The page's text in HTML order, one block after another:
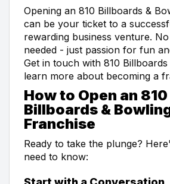
Opening an 810 Billboards &
can be your ticket to a
rewarding business venture.
needed - just passion for fun
Get in touch with 810
learn more about becoming a
How to Open an 810
Billboards &
Franchise
Ready to take the plunge?
need to know: